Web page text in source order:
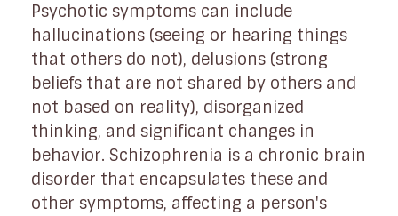
Psychotic symptoms can include
hallucinations (seeing or hearing things
that others do not), delusions (strong
beliefs that are not shared by others and
not based on reality), disorganized
thinking, and significant changes in
behavior. Schizophrenia is a chronic brain
disorder that encapsulates these and
other symptoms, affecting a person's